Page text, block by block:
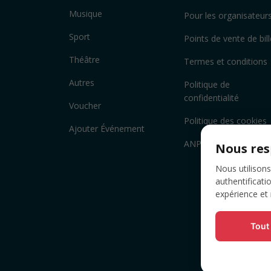
Musique
Sport
Théâtre
Autres
Voucher
Ajouter Événement
Pour les organisateurs
Points de vente de
Termes et conditions
Politique de
confidentialité
Politique des cookies
ANPC
Nous
Nous
expérience
Tout